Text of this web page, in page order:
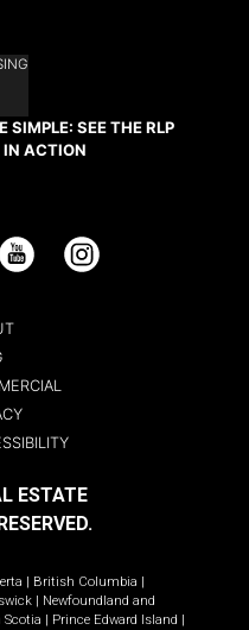
SIMPLE: SEE THE RLP
IN ACTION
YouTube Instagram
ESTATE
British Columbia
Newfoundland and
Scotia Prince Edward Island